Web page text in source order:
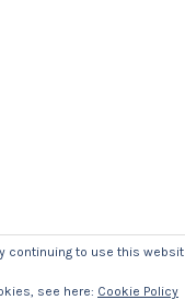
continuing to use this
see here: Cookie Policy